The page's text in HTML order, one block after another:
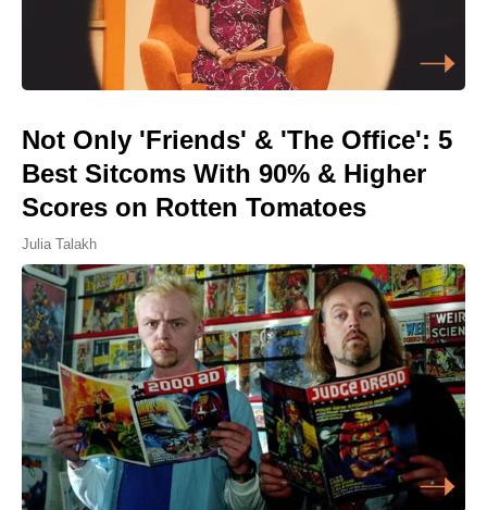
Not Only 'Friends' & 'The Office': 5
Best Sitcoms With 90% & Higher
Scores on Rotten Tomatoes
Julia Talakh